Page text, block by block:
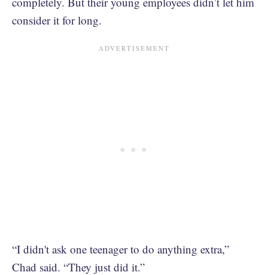
consider it for long.
“I didn't ask one teenager to do anything extra,”
Chad said. “They just did it.”